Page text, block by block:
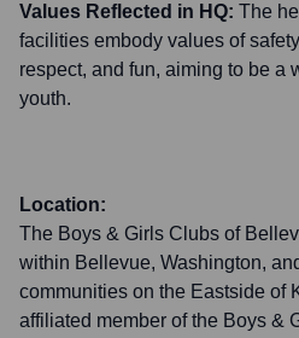
Values Reflected in HQ: The
facilities embody values of
respect, and fun, aiming to be a
youth.
Location:
The Boys & Girls Clubs of
within Bellevue, Washington,
communities on the Eastside of
affiliated member of the Boys &